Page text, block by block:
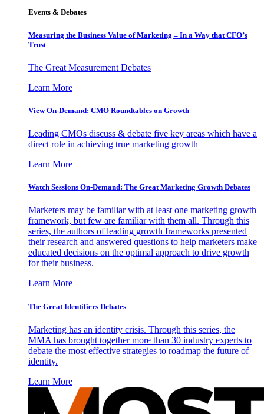
Events & Debates
Measuring the Business Value of Marketing – In a Way that CFO’s
Trust
The Great Measurement Debates
Learn More
View On-Demand: CMO Roundtables on Growth
Leading CMOs discuss & debate five key areas which have a
direct role in achieving true marketing growth
Learn More
Watch Sessions On-Demand: The Great Marketing Growth Debates
Marketers may be familiar with at least one marketing growth
framework, but few are familiar with them all. Through this
series, the authors of leading growth frameworks presented
their research and answered questions to help marketers make
educated decisions on the optimal approach to drive growth
for their business.
Learn More
The Great Identifiers Debates
Marketing has an identity crisis. Through this series, the
MMA has brought together more than 30 industry experts to
debate the most effective strategies to roadmap the future of
identity.
Learn More